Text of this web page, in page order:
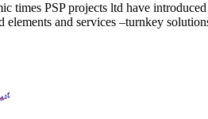
times PSP projects ltd have
elements and services –turnkey